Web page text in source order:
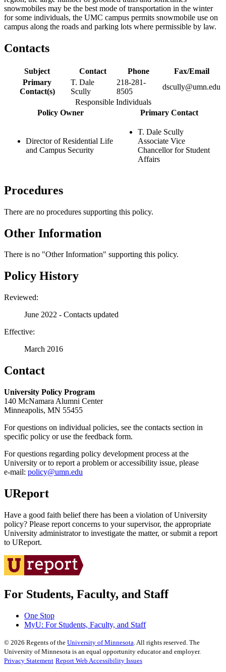
snowmobiles may be the best mode of transportation in the winter
for some individuals, the UMC campus permits snowmobile use on
campus along the roads and parking lots where permissible by law.
Contacts
Subject Contact Phone
Fax/Email
Primary
Contact(s)
T. Dale
Scully
218-281-
8505
dscully@umn.edu
Responsible Individuals
Policy Owner
Primary Contact
Director of Residential Life
and Campus Security
T. Dale Scully
Associate Vice
Chancellor for Student
Affairs
Procedures
There are no procedures supporting this policy.
Other Information
There is no "Other Information" supporting this policy.
Policy History
Reviewed:
June 2022 - Contacts updated
Effective:
March 2016
Contact
University Policy Program
140 McNamara Alumni Center
Minneapolis, MN 55455
For questions on individual policies, see the contacts section in
specific policy or use the feedback form.
For questions regarding policy development process at the
University or to report a problem or accessibility issue, please
e‑mail: policy@umn.edu
UReport
Have a good faith belief there has been a violation of University
policy? Please report concerns to your supervisor, the appropriate
University administrator to investigate the matter, or submit a report
to UReport.
For Students, Faculty, and Staff
One Stop
MyU: For Students, Faculty, and Staff
© 2026 Regents of the University of Minnesota . All rights reserved. The
University of Minnesota is an equal opportunity educator and employer.
Privacy Statement Report Web Accessibility Issues